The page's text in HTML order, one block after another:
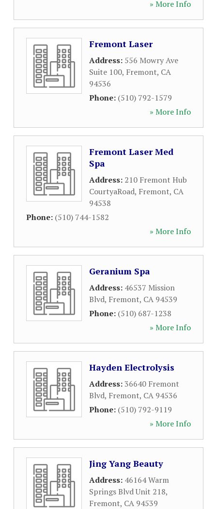
» More Info
Fremont Laser
Address: 556 Mowry Ave
Suite 100, Fremont, CA
94536
Phone: (510) 792-1579
» More Info
Fremont Laser Med
Spa
Address: 210 Fremont Hub
CourtyaRoad, Fremont, CA
94538
Phone: (510) 744-1582
» More Info
Geranium Spa
Address: 46537 Mission
Blvd, Fremont, CA 94539
Phone: (510) 687-1238
» More Info
Hayden Electrolysis
Address:36640 Fremont
Blvd, Fremont, CA 94536
Phone: (510) 792-9119
» More Info
Jing Yang Beauty
Address: 46164 Warm
Springs Blvd Unit 218,
Fremont, CA 94539